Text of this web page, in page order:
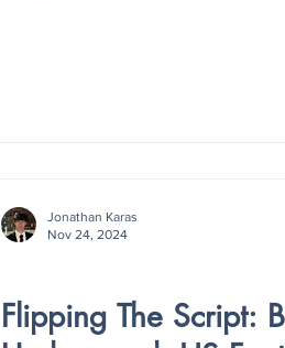
Flipping The Script:
Jonathan Karas
Nov 24, 2024